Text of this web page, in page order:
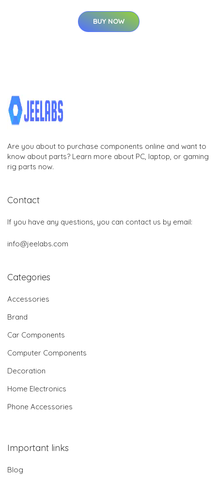
BUY NOW
Are you about to purchase components online and want to
know about parts? Learn more about PC, laptop, or gaming
rig parts now.
Contact
If you have any questions, you can contact us by email:
info@jeelabs.com
Categories
Accessories
Brand
Car Components
Computer Components
Decoration
Home Electronics
Phone Accessories
Important links
Blog